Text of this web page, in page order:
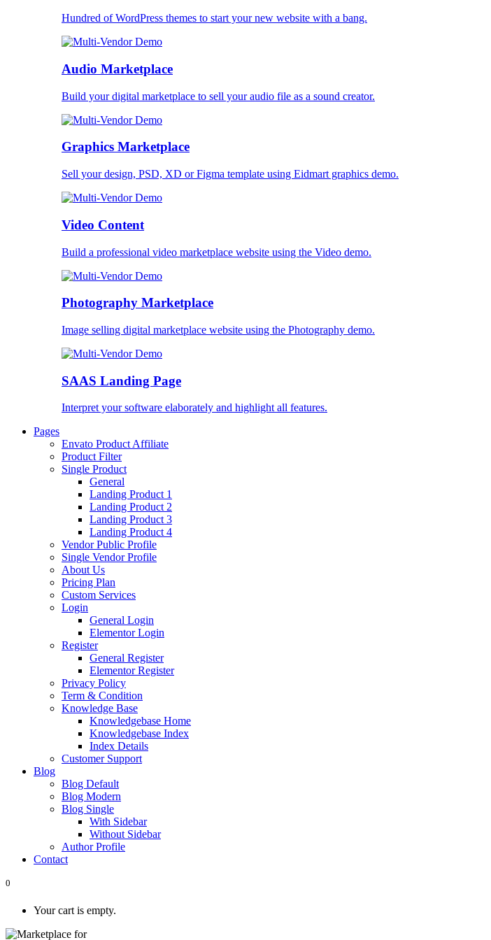
Hundred of WordPress themes to start your new website with a bang.
Audio Marketplace
Build your digital marketplace to sell your audio file as a sound creator.
Graphics Marketplace
Sell your design, PSD, XD or Figma template using Eidmart graphics demo.
Video Content
Build a professional video marketplace website using the Video demo.
Photography Marketplace
Image selling digital marketplace website using the Photography demo.
SAAS Landing Page
Interpret your software elaborately and highlight all features.
Pages
Envato Product Affiliate
Product Filter
Single Product
General
Landing Product 1
Landing Product 2
Landing Product 3
Landing Product 4
Vendor Public Profile
Single Vendor Profile
About Us
Pricing Plan
Custom Services
Login
General Login
Elementor Login
Register
General Register
Elementor Register
Privacy Policy
Term & Condition
Knowledge Base
Knowledgebase Home
Knowledgebase Index
Index Details
Customer Support
Blog
Blog Default
Blog Modern
Blog Single
With Sidebar
Without Sidebar
Author Profile
Contact
0
Your cart is empty.